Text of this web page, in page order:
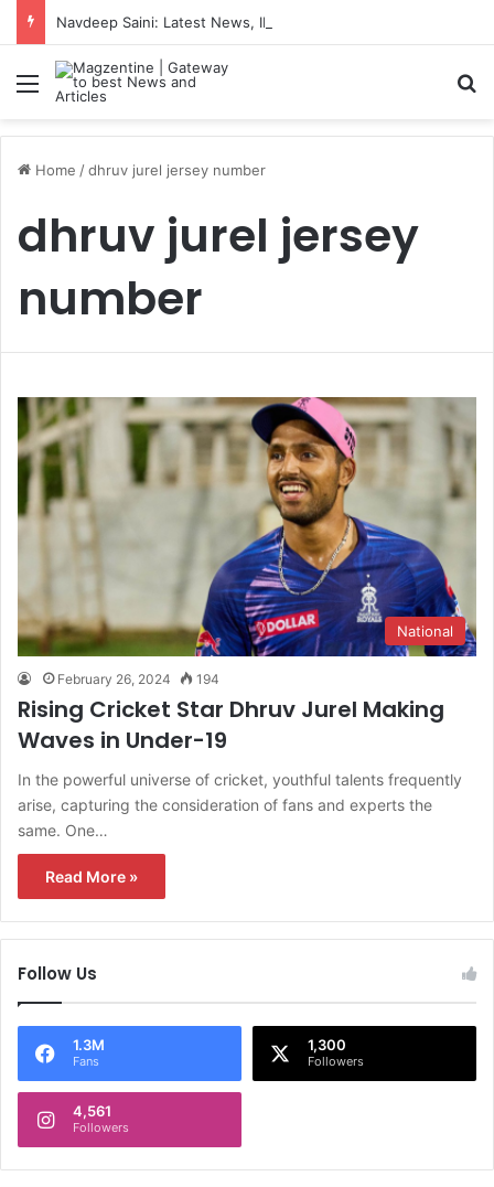
Menu
Home /dhruv jurel jersey number
dhruv jurel jersey
number
National
February 26, 2024 194
Rising Cricket Star Dhruv Jurel Making
Waves in Under-19
In the powerful universe of cricket, youthful talents frequently
arise, capturing the consideration of fans and experts the
same. One…
Read More »
Follow Us
1.3M
Fans
1,300
Followers
4,561
Followers